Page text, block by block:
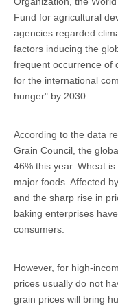
Fund for agricultural
agencies regarded
factors inducing the
frequent occurrence of
for the international
hunger" by 2030.
According to the data
Grain Council, the
46% this year. Wheat
major foods. Affected
and the sharp rise in
baking enterprises
consumers.
However, for high-
prices usually do not
grain prices will bring